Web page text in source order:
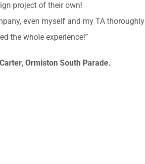
project of their own!
even myself and my TA thoroughly
the whole experience!”
Ormiston South Parade.